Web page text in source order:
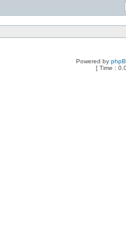
Powered by
[ Time :